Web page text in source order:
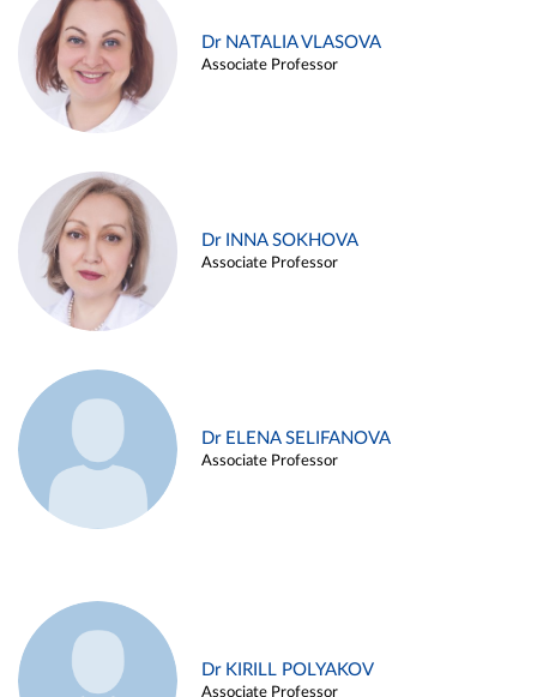
Dr NATALIA VLASOVA
Associate Professor
Dr INNA SOKHOVA
Associate Professor
Dr ELENA SELIFANOVA
Associate Professor
Dr KIRILL POLYAKOV
Associate Professor